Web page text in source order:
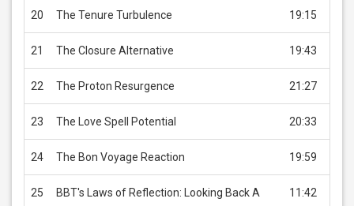
20 The Tenure Turbulence 19:15
21 The Closure Alternative 19:43
22 The Proton Resurgence 21:27
23 The Love Spell Potential 20:33
24 The Bon Voyage Reaction 19:59
25 BBT's Laws of Reflection: Looking Back A 11:42